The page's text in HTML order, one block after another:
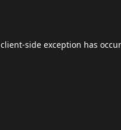
client-side exception has